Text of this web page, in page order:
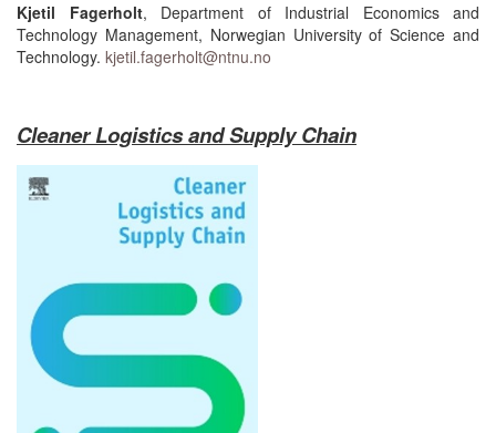
Kjetil Fagerholt, Department of Industrial Economics and
Technology Management, Norwegian University of Science and
Technology. kjetil.fagerholt@ntnu.no
Cleaner Logistics and Supply Chain